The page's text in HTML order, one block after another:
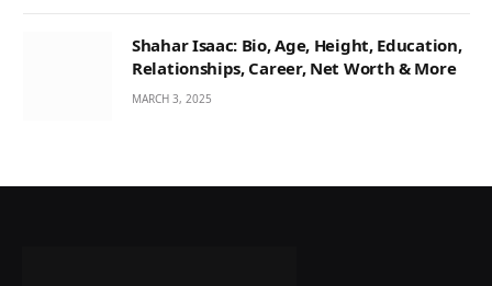
Shahar Isaac: Bio, Age, Height, Education,
Relationships, Career, Net Worth & More
MARCH 3, 2025